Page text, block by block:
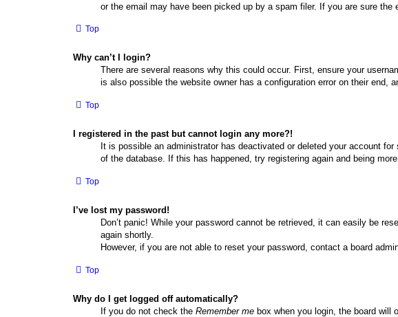
or the email may have been picked up by a spam filer. If you are sure
Top
Why can’t I login?
There are several reasons why this could occur. First, ensure your
is also possible the website owner has a configuration error on their end,
Top
I registered in the past but cannot login any more?!
It is possible an administrator has deactivated or deleted your account
of the database. If this has happened, try registering again and being
Top
I’ve lost my password!
Don’t panic! While your password cannot be retrieved, it can easily be
again shortly.
However, if you are not able to reset your password, contact a board
Top
Why do I get logged off automatically?
If you do not check the Remember me box when you login, the board will